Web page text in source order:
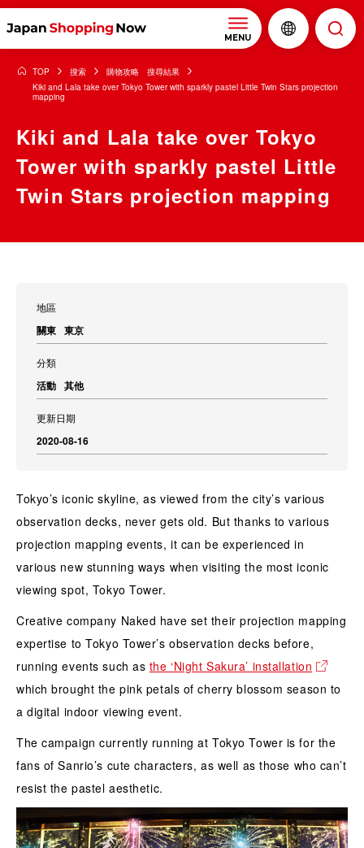
MENU
TOP 搜索
購物攻略 搜尋結果
Kiki and Lala take over Tokyo Tower with sparkly pastel Little Twin Stars projection
mapping
Kiki and Lala take over Tokyo
Tower with sparkly pastel Little
Twin Stars projection mapping
地區
關東 東京
分類
活動 其他
更新日期
2020-08-16
Tokyo’s iconic skyline, as viewed from the city’s various
observation decks, never gets old. But thanks to various
projection mapping events, it can be experienced in
various new stunning ways when visiting the most iconic
viewing spot, Tokyo Tower.
Creative company Naked have set their projection mapping
expertise to Tokyo Tower’s observation decks before,
running events such as the ‘Night Sakura’ installation
which brought the pink petals of cherry blossom season to
a digital indoor viewing event.
The campaign currently running at Tokyo Tower is for the
fans of Sanrio’s cute characters, as well as those who can’t
resist the pastel aesthetic.